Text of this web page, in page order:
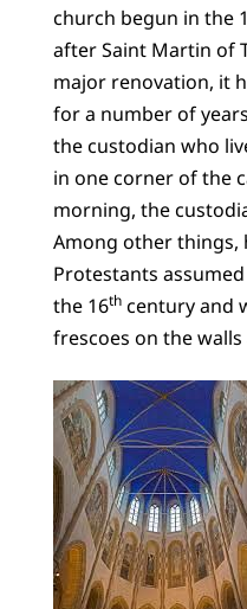
church begun in the
after Saint Martin of
major renovation, it
for a number of
the custodian who
in one corner of the
morning, the
Among other things,
Protestants
the 16thcentury and
frescoes on the